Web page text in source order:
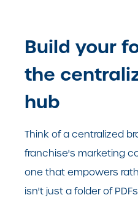
Build your
the
hub
Think of a centralized
franchise's marketing
one that empowers
isn't just a folder of